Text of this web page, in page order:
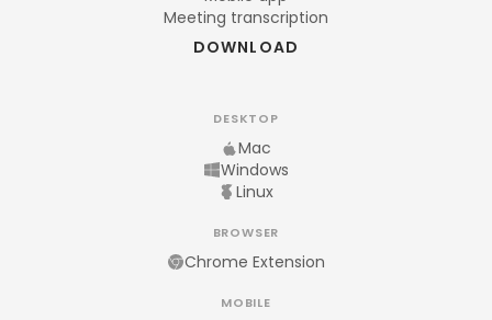
Meeting transcription
DOWNLOAD
DESKTOP
Mac
Windows
Linux
BROWSER
Chrome Extension
MOBILE